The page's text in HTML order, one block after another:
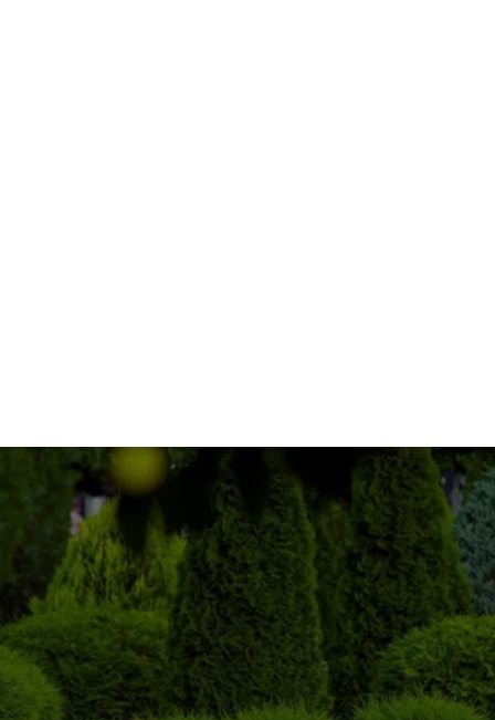
What is Tree Trimming?
Tree trimming is the selective removal of
branches, limbs, and overgrowth to improve the